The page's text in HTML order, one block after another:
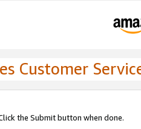
Customer
the Submit button when done.